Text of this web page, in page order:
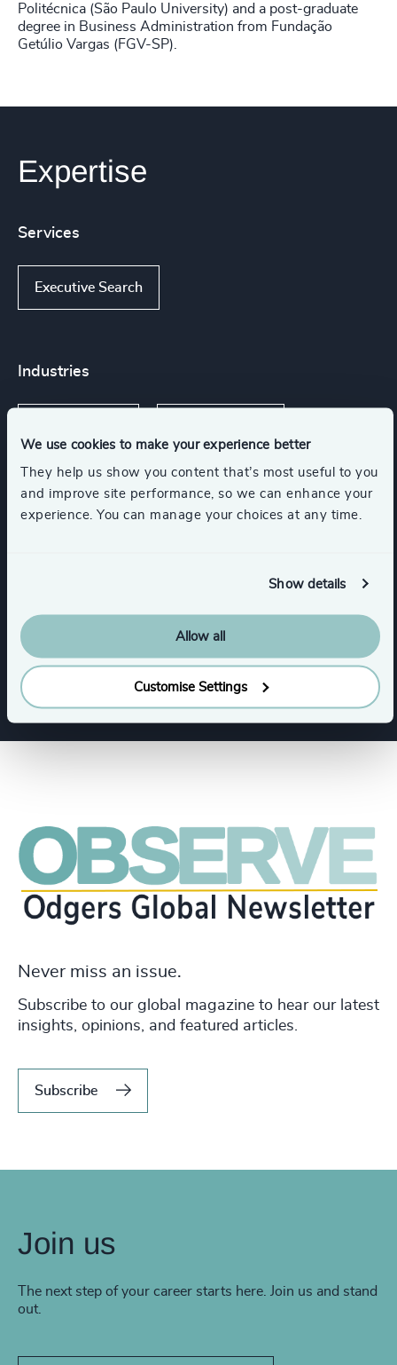
We use cookies to make your experience better
They help us show you content that’s most useful to you
and improve site performance, so we can enhance your
experience. You can manage your choices at any time.
Show details
Allow all
Customise Settings
Politécnica (São Paulo University) and a post-graduate
degree in Business Administration from Fundação
Getúlio Vargas (FGV-SP).
Expertise
Services
Executive Search
Industries
Transportation & Logistics
Aerospace, Defense & Security Show all
Never miss an issue.
Subscribe to our global magazine to hear our latest
insights, opinions, and featured articles.
Subscribe
Join us
The next step of your career starts here. Join us and stand
out.